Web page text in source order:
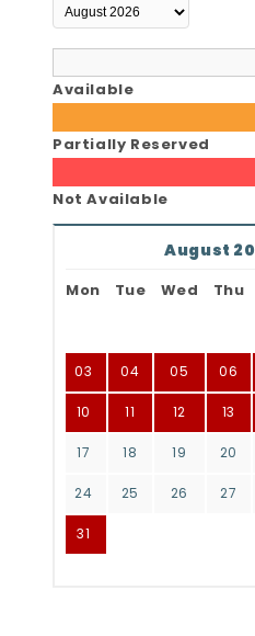
Available
Partially Reserved
Not Available
August
Mon Tue Wed Thu
03 04 05 06
10 11 12 13
17 18 19 20
24 25 26 27
31